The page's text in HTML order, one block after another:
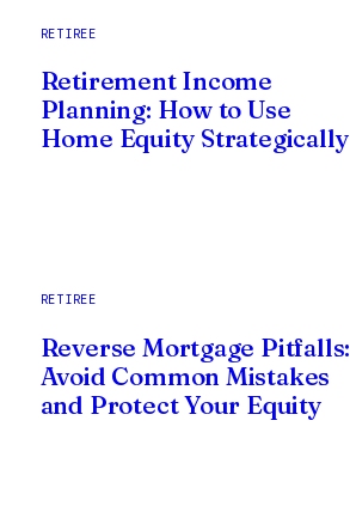
RETIREE
Retirement Income
Planning: How to Use
Home Equity Strategically
RETIREE
Reverse Mortgage Pitfalls:
Avoid Common Mistakes
and Protect Your Equity